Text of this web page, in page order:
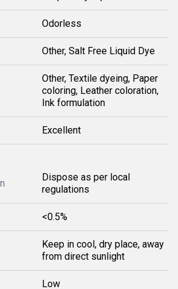
Odorless
Other, Salt Free Liquid Dye
Other, Textile dyeing, Paper
coloring, Leather coloration,
Ink formulation
Excellent
Dispose as per local
regulations
<0.5%
Keep in cool, dry place, away
from direct sunlight
Low